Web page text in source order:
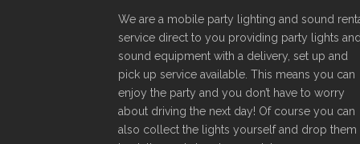
We are a mobile party lighting and sound
service direct to you providing party lights
sound equipment with a delivery, set up and
pick up service available. This means you can
enjoy the party and you don’t have to worry
about driving the next day! Of course you can
also collect the lights yourself and drop them